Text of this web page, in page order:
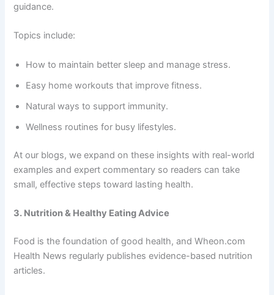
guidance.
Topics include:
How to maintain better sleep and manage stress.
Easy home workouts that improve fitness.
Natural ways to support immunity.
Wellness routines for busy lifestyles.
At our blogs, we expand on these insights with real-world
examples and expert commentary so readers can take
small, effective steps toward lasting health.
3. Nutrition & Healthy Eating Advice
Food is the foundation of good health, and Wheon.com
Health News regularly publishes evidence-based nutrition
articles.